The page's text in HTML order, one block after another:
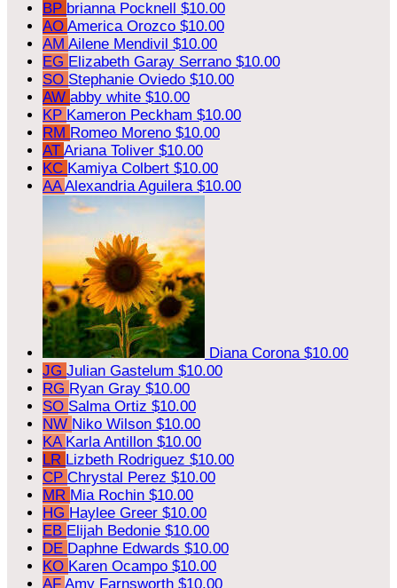
BP brianna Pocknell $10.00
AO America Orozco $10.00
AM Ailene Mendivil $10.00
EG Elizabeth Garay Serrano $10.00
SO Stephanie Oviedo $10.00
AW abby white $10.00
KP Kameron Peckham $10.00
RM Romeo Moreno $10.00
AT Ariana Toliver $10.00
KC Kamiya Colbert $10.00
AAAlexandria Aguilera $10.00
Diana Corona $10.00
JG Julian Gastelum $10.00
RG Ryan Gray $10.00
SO Salma Ortiz $10.00
NW Niko Wilson $10.00
KA Karla Antillon $10.00
LR Lizbeth Rodriguez $10.00
CP Chrystal Perez $10.00
MR Mia Rochin $10.00
HG Haylee Greer $10.00
EB Elijah Bedonie $10.00
DE Daphne Edwards $10.00
KO Karen Ocampo $10.00
AF Amy Farnsworth $10.00